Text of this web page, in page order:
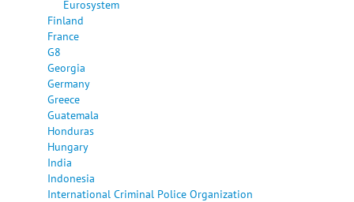
Eurosystem
Finland
France
G8
Georgia
Germany
Greece
Guatemala
Honduras
Hungary
India
Indonesia
International Criminal Police Organization